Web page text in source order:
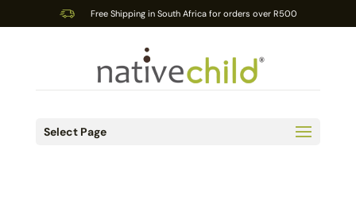
Free Shipping in South Africa for orders over R500
Select Page